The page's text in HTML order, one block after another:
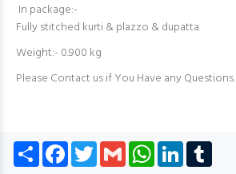
In package:-
Fully stitched kurti & plazzo & dupatta
Weight:- 0.900 kg
Please Contact us if You Have any Questions.
Share Facebook
TwitterGmail WhatsApp
LinkedIn